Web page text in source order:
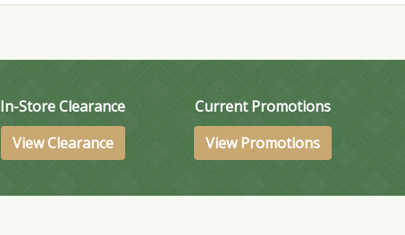
In-Store Clearance
View Clearance
Current Promotions
View Promotions